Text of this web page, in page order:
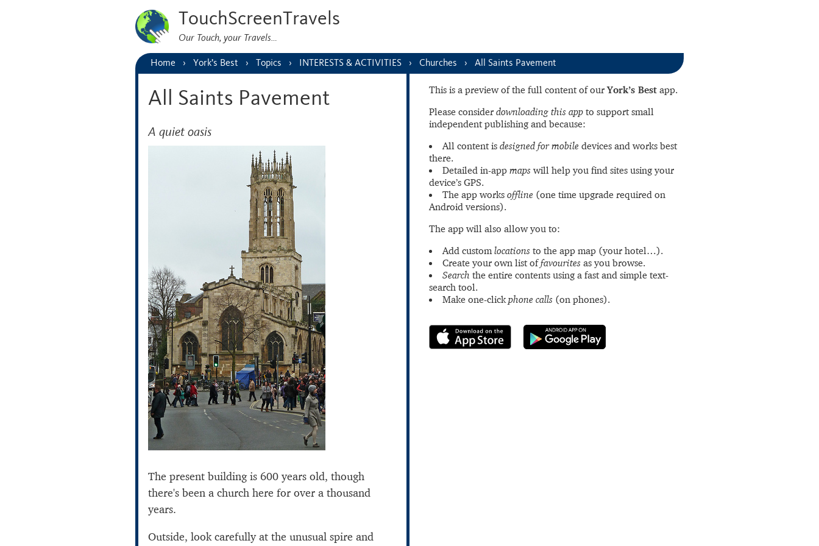
TouchScreenTravels
Our Touch, your Travels…
Home York’s Best Topics INTERESTS & ACTIVITIES Churches All Saints Pavement
This is a preview of the full content of ourYork’s Best app.
Please consider downloading this app to support small
independent publishing and because:
All content is designed for mobile devices and works best
there.
Detailed in-app maps will help you find sites using your
device’s GPS.
The app works offline (one time upgrade required on
Android versions).
The app will also allow you to:
Add customlocations to the app map (your hotel…).
Create your own list offavourites as you browse.
Search the entire contents using a fast and simple text-
search tool.
Make one-clickphone calls (on phones).
All Saints Pavement
A quiet oasis
The present building is 600 years old, though
there's been a church here for over a thousand
years.
Outside, look carefully at the unusual spire and